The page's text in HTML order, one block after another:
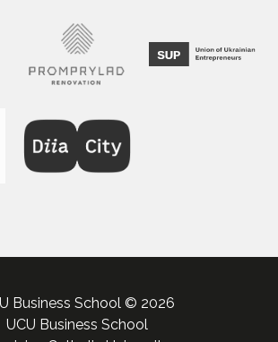
Business School © 2026
UCU Business School